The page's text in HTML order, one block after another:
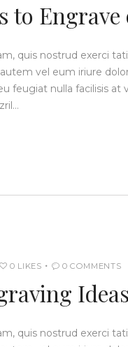
to
quis nostrud exerci
vel eum iriure
feugiat nulla facilisis
0 LIKES 0 COMMENTS
quis nostrud exerci